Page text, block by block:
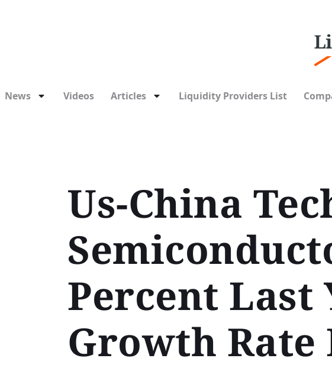
News Videos Articles Liquidity Providers List
Us-China
Percent Last
Growth Rate